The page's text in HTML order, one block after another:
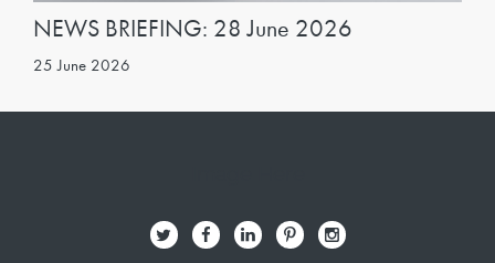
NEWS BRIEFING: 28 June 2026
25 June 2026
B Q L I A